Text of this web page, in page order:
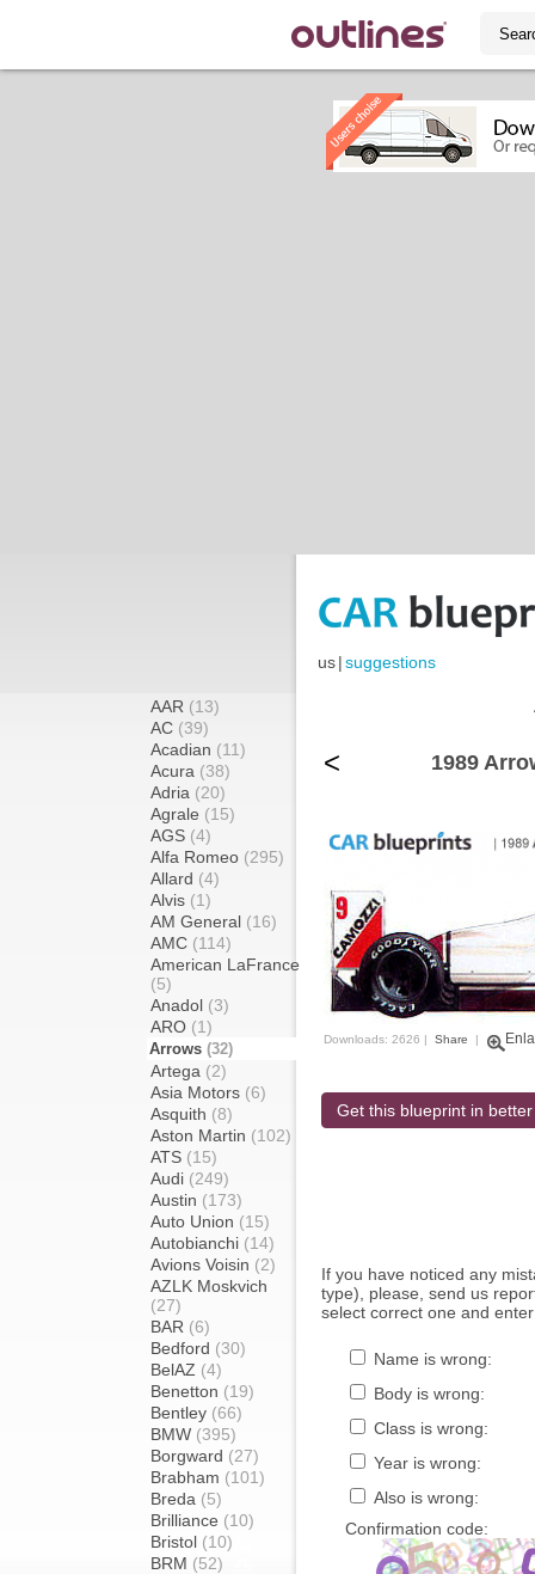
us|suggestions
AAR (13)
AC (39)
Acadian (11)
Acura (38)
Adria (20)
Agrale (15)
AGS (4)
Alfa Romeo (295)
Allard (4)
Alvis (1)
AM General (16)
AMC (114)
American LaFrance
(5)
Anadol (3)
ARO (1)
Arrows (32)
Artega (2)
Asia Motors (6)
Asquith (8)
Aston Martin (102)
ATS (15)
Audi (249)
Austin (173)
Auto Union (15)
Autobianchi (14)
Avions Voisin (2)
AZLK Moskvich
(27)
BAR (6)
Bedford (30)
BelAZ (4)
Benetton (19)
Bentley (66)
BMW (395)
Borgward (27)
Brabham (101)
Breda (5)
Brilliance (10)
Bristol (10)
BRM (52)
< 1989
Downloads: 2626 | Share |
Get this blueprint in
If you have noticed any
type), please, send us
select correct one and
Name is wrong:
Body is wrong:
Class is wrong:
Year is wrong:
Also is wrong:
Confirmation code: